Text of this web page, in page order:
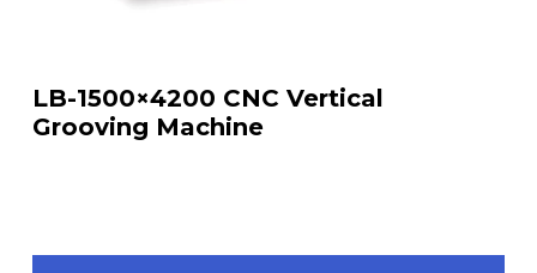
LB-1500×4200 CNC Vertical
Grooving Machine